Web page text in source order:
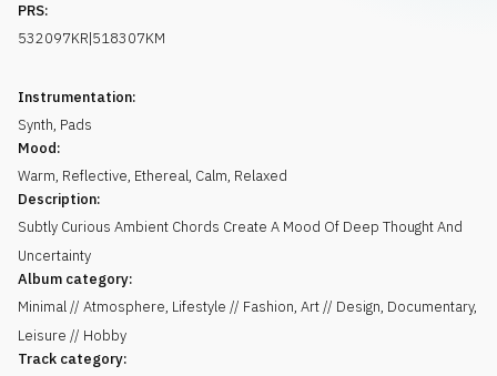
PRS:
532097KR|518307KM
Instrumentation:
Synth, Pads
Mood:
Warm, Reflective, Ethereal, Calm, Relaxed
Description:
Subtly Curious Ambient Chords Create A Mood Of Deep Thought And
Uncertainty
Album category:
Minimal // Atmosphere, Lifestyle // Fashion, Art // Design, Documentary,
Leisure // Hobby
Track category: